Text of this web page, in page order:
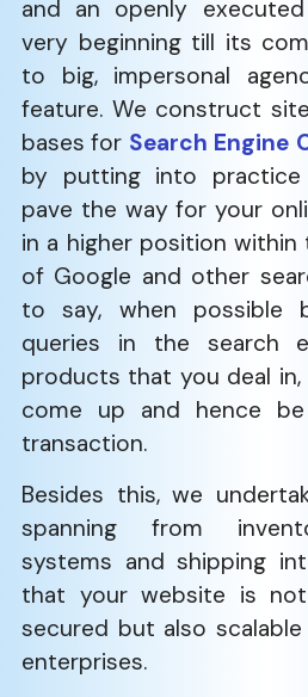
and an openly
very beginning till its
to big, impersonal
feature. We construct
bases for Search Engine
by putting into
pave the way for your
in a higher position
of Google and other
to say, when possible
queries in the search
products that you deal
come up and hence
transaction.
Besides this, we
spanning from
systems and shipping
that your website is
secured but also
enterprises.